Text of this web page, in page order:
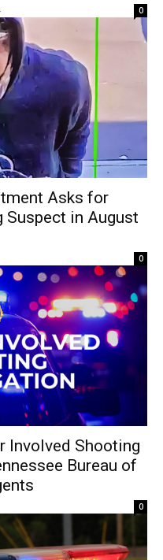
0
Asks for
Suspect in August
0
Involved Shooting
Bureau of
0